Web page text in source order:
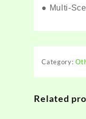
● Multi-
Category:
Related